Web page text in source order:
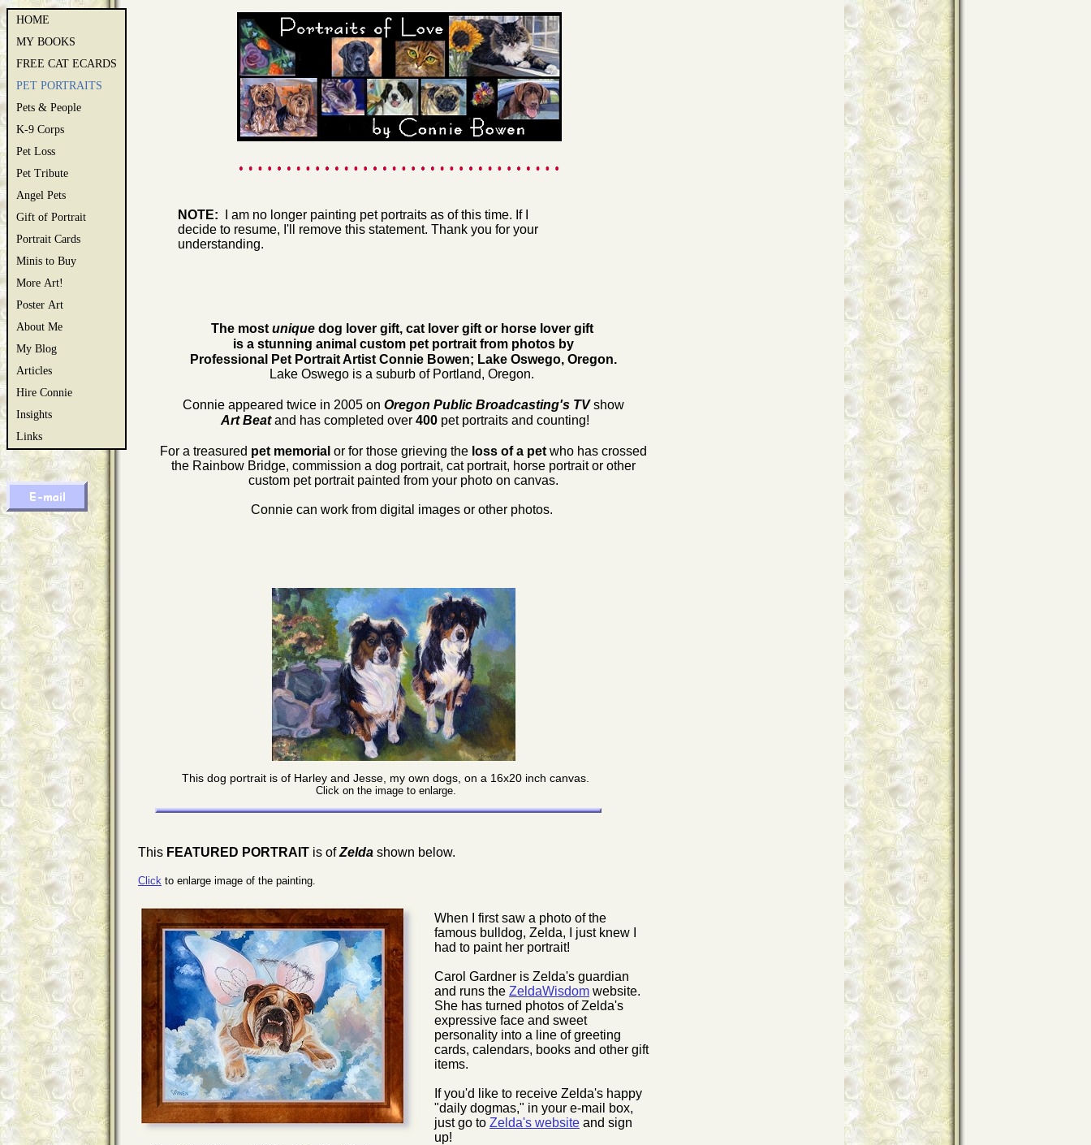
The most unique dog lover gift, cat lover gift or horse lover gift
is a stunning animal custom pet portrait from photos by
Professional Pet Portrait Artist Connie Bowen; Lake Oswego, Oregon.
Lake Oswego is a suburb of Portland, Oregon.
Connie appeared twice in 2005 on Oregon Public Broadcasting's TVshow
Art Beatand has completed over 400 pet portraits and counting!
For a treasured pet memorial or for those grieving the loss of a pet who has crossed
the Rainbow Bridge, commission a dog portrait, cat portrait, horse portrait or other
custom pet portrait painted from your photo on canvas.
Connie can work from digital images or other photos.
This FEATURED PORTRAIT is ofZelda shown below.
Click to enlarge image of the painting.
This dog portrait is of Harley and Jesse, my own dogs, on a 16x20 inch canvas.
Click on the image to enlarge.
When I first saw a photo of the
famous bulldog, Zelda, I just knew I
had to paint her portrait!
Carol Gardner is Zelda's guardian
and runs the ZeldaWisdom website.
She has turned photos of Zelda's
expressive face and sweet
personality into a line of greeting
cards, calendars, books and other gift
items.
If you'd like to receive Zelda's happy
"daily dogmas," in your e-mail box,
just go to Zelda's website and sign
up!
HOME
MY BOOKS
FREE CAT ECARDS
PET PORTRAITS
Pets & People
K-9 Corps
Pet Loss
Pet Tribute
Angel Pets
Gift of Portrait
Portrait Cards
Minis to Buy
More Art!
Poster Art
About Me
My Blog
Articles
Hire Connie
Insights
Links
NOTE: I am no longer painting pet portraits as of this time. If I
decide to resume, I'll remove this statement. Thank you for your
understanding.